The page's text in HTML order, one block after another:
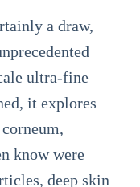
a draw,
ultra-fine
it explores
know were
deep skin